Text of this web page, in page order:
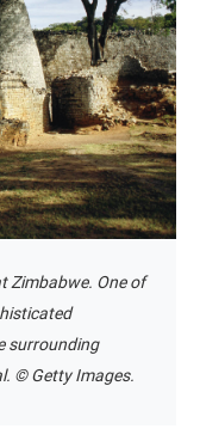
Zimbabwe. One of
surrounding
© Getty Images.